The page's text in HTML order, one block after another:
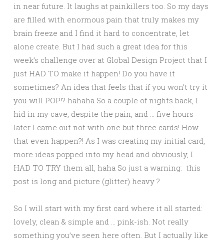
in near future. It laughs at painkillers too. So my days
are filled with enormous pain that truly makes my
brain freeze and I find it hard to concentrate, let
alone create. But I had such a great idea for this
week’s challenge over at Global Design Project that I
just HAD TO make it happen! Do you have it
sometimes? An idea that feels that if you won’t try it
you will POP!? hahaha So a couple of nights back, I
hid in my cave, despite the pain, and … five hours
later I came out not with one but three cards! How
that even happen?! As I was creating my initial card,
more ideas popped into my head and obviously, I
HAD TO TRY them all, haha So just a warning: this
post is long and picture (glitter) heavy ?
So I will start with my first card where it all started:
lovely, clean & simple and … pink-ish. Not really
something you’ve seen here often. But I actually like